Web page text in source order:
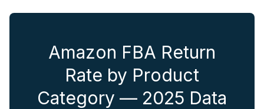
Amazon FBA Return
Rate by Product
Category — 2025 Data